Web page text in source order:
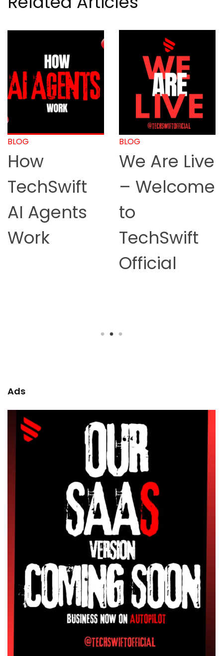
BLOG
We Are Live
– Welcome
to
TechSwift
BLOG
How to
Start
Online
Earning in
2026 –
Ads